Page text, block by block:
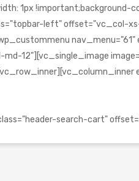
1px
left" offset="vc_col-
12"][vc_single_image
search-cart"